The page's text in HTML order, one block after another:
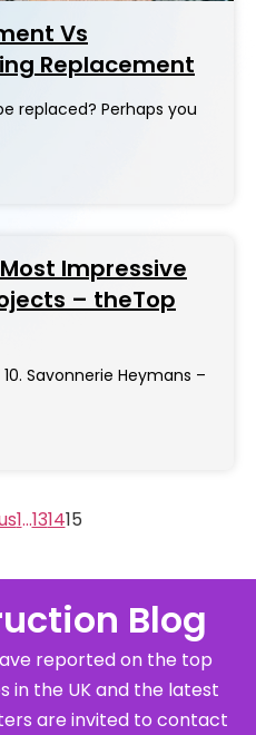
Vs
Replacement
replaced? Perhaps you
Impressive
– theTop
Savonnerie Heymans –
1…131415
Blog
reported on the top
in the UK and the latest
are invited to contact